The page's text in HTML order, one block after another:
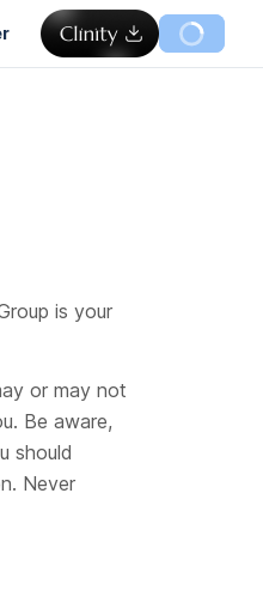
is your
or may not
Be aware,
should
Never